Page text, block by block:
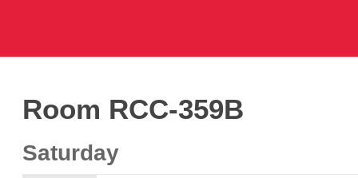
Room RCC-359B
Saturday